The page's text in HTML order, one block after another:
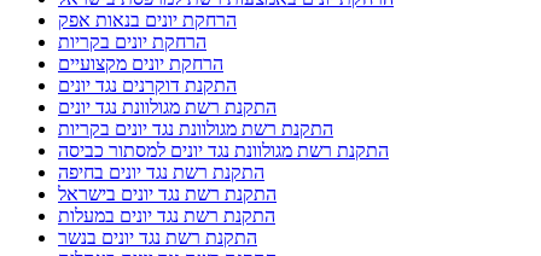
הרחקת יונים בנאות אפק
הרחקת יונים בקריות
הרחקת יונים מקצועיים
התקנת דוקרנים נגד יונים
התקנת רשת מגולוונת נגד יונים
התקנת רשת מגולוונת נגד יונים בקריות
התקנת רשת מגולוונת נגד יונים למסתור כביסה
התקנת רשת נגד יונים בחיפה
התקנת רשת נגד יונים בישראל
התקנת רשת נגד יונים במעלות
התקנת רשת נגד יונים בנשר